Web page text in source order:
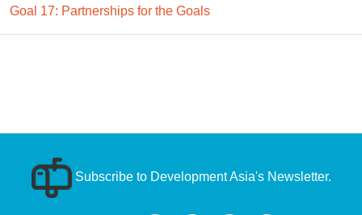
Goal 17: Partnerships for the Goals
Subscribe to Development Asia's Newsletter.